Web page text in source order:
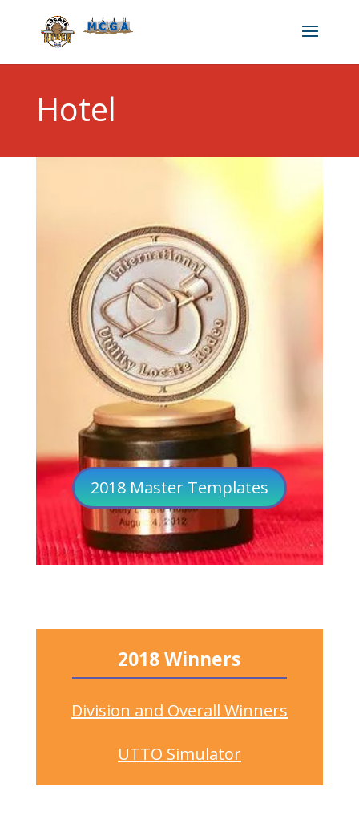
Hotel
2018 Master Templates
2018 Winners
Division and Overall Winners
UTTO Simulator